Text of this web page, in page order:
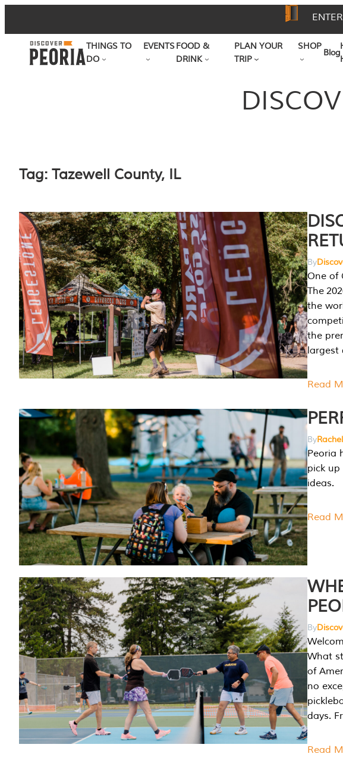
to
content
THINGS TO
DO
EVENTSFOOD &
DRINK
PLAN YOUR
TRIP
SHOP
Blog
Tag: Tazewell County, IL
By
One of
The
the
the
largest
Read
By
Peoria
pick
ideas.
Read
By
What
of
no
days.
Read